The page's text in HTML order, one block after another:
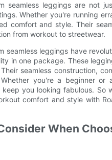
seamless leggings are not
Whether you're running
comfort and style. Their
from workout to streetwear.
seamless leggings have
in one package. These
seamless construction,
you're a beginner or
you looking fabulous. So
comfort and style with
When